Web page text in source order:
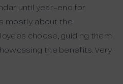
until year-end for
mostly about the
choose, guiding them
the benefits. Very